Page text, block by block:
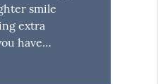
smile
extra
have…